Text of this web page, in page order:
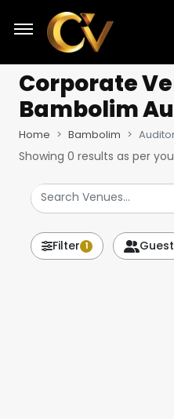
Corporate
Bambolim
Home Bambolim
Showing 0 results as per
Filter 1 Guest